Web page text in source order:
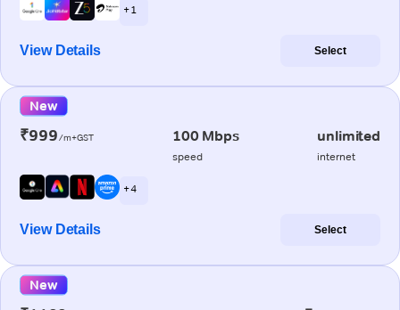
+ 1
View Details Select
New
₹999/m+GST 100 Mbps
speed
unlimited
internet
+ 4
View Details Select
New